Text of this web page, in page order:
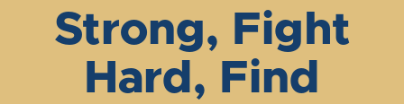
Strong, Fight
Hard, Find